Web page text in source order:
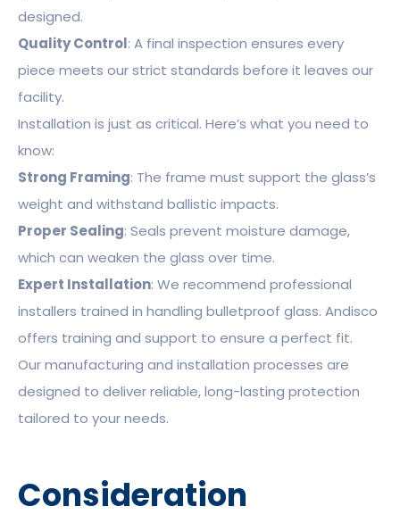
designed.
Quality Control: A final inspection ensures every
piece meets our strict standards before it leaves our
facility.
Installation is just as critical. Here’s what you need to
know:
Strong Framing: The frame must support the glass’s
weight and withstand ballistic impacts.
Proper Sealing: Seals prevent moisture damage,
which can weaken the glass over time.
Expert Installation: We recommend professional
installers trained in handling bulletproof glass. Andisco
offers training and support to ensure a perfect fit.
Our manufacturing and installation processes are
designed to deliver reliable, long-lasting protection
tailored to your needs.
Consideration